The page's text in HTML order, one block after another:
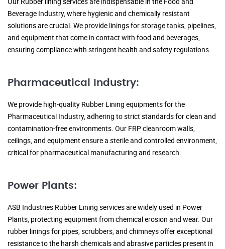
Beverage Industry, where hygienic and chemically resistant
solutions are crucial. We provide linings for storage tanks, pipelines,
and equipment that come in contact with food and beverages,
ensuring compliance with stringent health and safety regulations.
Pharmaceutical Industry:
We provide high-quality Rubber Lining equipments for the
Pharmaceutical Industry, adhering to strict standards for clean and
contamination-free environments. Our FRP cleanroom walls,
ceilings, and equipment ensure a sterile and controlled environment,
critical for pharmaceutical manufacturing and research.
Power Plants:
ASB Industries Rubber Lining services are widely used in Power
Plants, protecting equipment from chemical erosion and wear. Our
rubber linings for pipes, scrubbers, and chimneys offer exceptional
resistance to the harsh chemicals and abrasive particles present in